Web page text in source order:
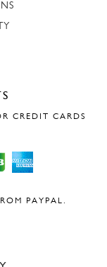
CREDIT CARDS
PAYPAL.